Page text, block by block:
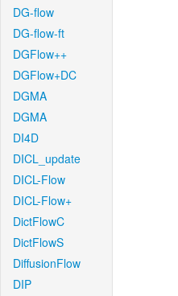
DG-flow
DG-flow-ft
DGFlow++
DGFlow+DC
DGMA
DGMA
DI4D
DICL_update
DICL-Flow
DICL-Flow+
DictFlowC
DictFlowS
DiffusionFlow
DIP